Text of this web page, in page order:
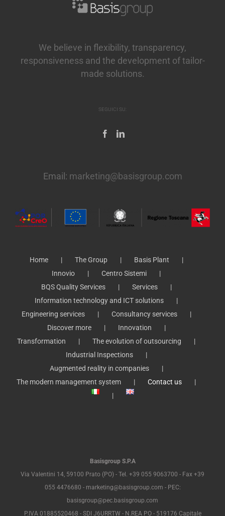
We believe in flexibility, transparency,
responsiveness and the development of tailor-
made solutions.
SEGUICI SU:
Email: marketing@basisgroup.com
Home The Group
Basis Plant
Innovio
Centro Sistemi
BQS Quality Services
Services
Information technology and ICT solutions
Engineering services
Consultancy services
Discover more
Innovation
Transformation
The evolution of outsourcing
Industrial Inspections
Augmented reality in companies
The modern management system
Contact us
Basisgroup S.P.A
Via Valentini 14, 59100 Prato (PO) - Tel. +39 055 9063700 - Fax +39
055 4476680 - marketing@basisgroup.com - PEC:
basisgroup@pec.basisgroup.com
P.IVA 01885520468 - SDI J6URRTW - N.REA PO - 519176 Capitale